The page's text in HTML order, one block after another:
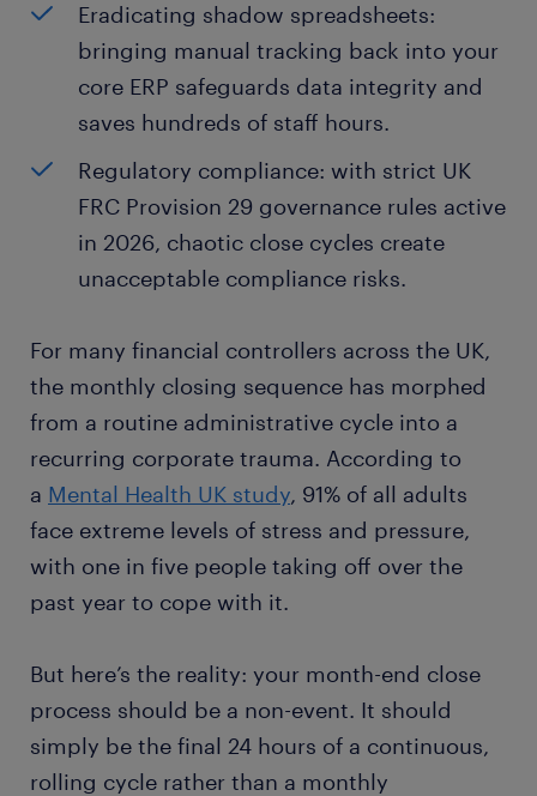
Eradicating shadow spreadsheets:
bringing manual tracking back into your
core ERP safeguards data integrity and
saves hundreds of staff hours.
Regulatory compliance: with strict UK
FRC Provision 29 governance rules active
in 2026, chaotic close cycles create
unacceptable compliance risks.
For many financial controllers across the UK,
the monthly closing sequence has morphed
from a routine administrative cycle into a
recurring corporate trauma. According to
a Mental Health UK study, 91% of all adults
face extreme levels of stress and pressure,
with one in five people taking off over the
past year to cope with it.
But here’s the reality: your month-end close
process should be a non-event. It should
simply be the final 24 hours of a continuous,
rolling cycle rather than a monthly